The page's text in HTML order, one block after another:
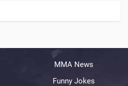
MMA News
Funny Jokes